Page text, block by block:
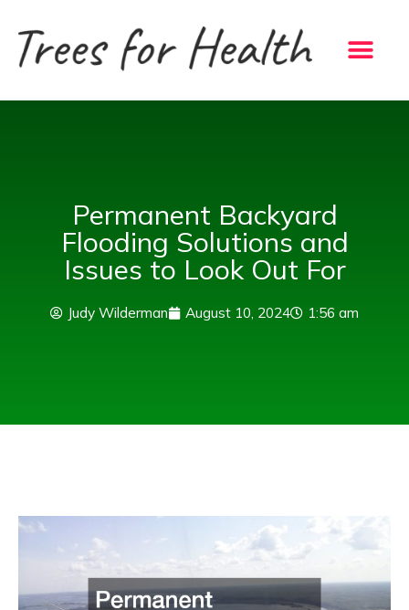
content
Permanent Backyard
Flooding Solutions and
Issues to Look Out For
Judy Wilderman August 10, 2024 1:56 am